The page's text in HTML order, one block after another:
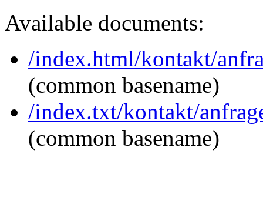
Available documents:
/index.html/kontakt/
(common basename)
/index.txt/kontakt/
(common basename)